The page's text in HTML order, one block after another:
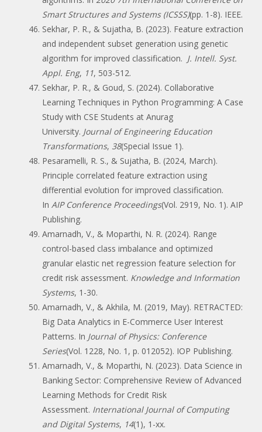
Smart Structures and Systems (ICSSS)(pp. 1-8). IEEE.
Sekhar, P. R., & Sujatha, B. (2023). Feature extraction
and independent subset generation using genetic
algorithm for improved classification. J. Intell. Syst.
Appl. Eng, 11, 503-512.
Sekhar, P. R., & Goud, S. (2024). Collaborative
Learning Techniques in Python Programming: A Case
Study with CSE Students at Anurag
University. Journal of Engineering Education
Transformations, 38(Special Issue 1).
Pesaramelli, R. S., & Sujatha, B. (2024, March).
Principle correlated feature extraction using
differential evolution for improved classification.
In AIP Conference Proceedings(Vol. 2919, No. 1). AIP
Publishing.
Amarnadh, V., & Moparthi, N. R. (2024). Range
control-based class imbalance and optimized
granular elastic net regression feature selection for
credit risk assessment. Knowledge and Information
Systems, 1-30.
Amarnadh, V., & Akhila, M. (2019, May). RETRACTED:
Big Data Analytics in E-Commerce User Interest
Patterns. In Journal of Physics: Conference
Series(Vol. 1228, No. 1, p. 012052). IOP Publishing.
Amarnadh, V., & Moparthi, N. (2023). Data Science in
Banking Sector: Comprehensive Review of Advanced
Learning Methods for Credit Risk
Assessment. International Journal of Computing
and Digital Systems, 14(1), 1-xx.